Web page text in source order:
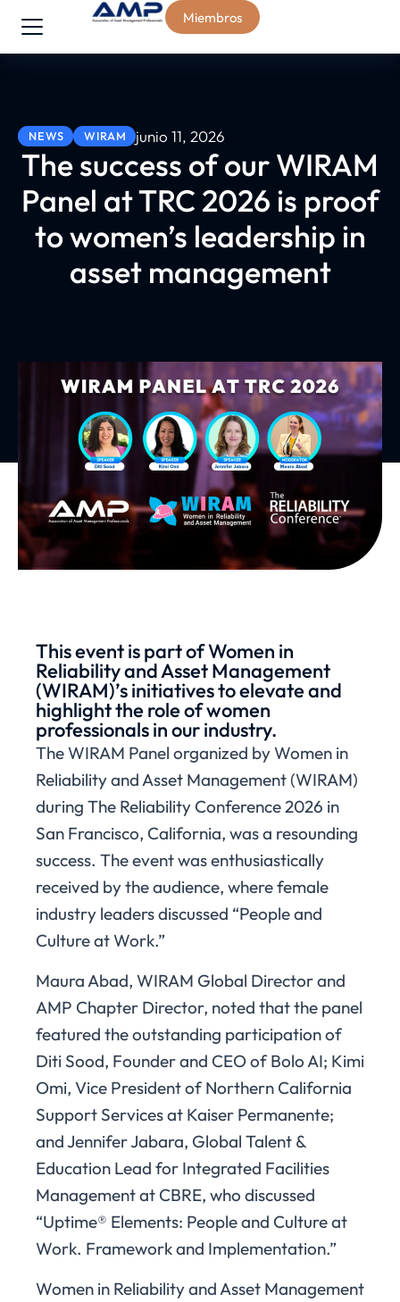
Miembros
NEWS WIRAM junio 11, 2026
The success of our WIRAM
Panel at TRC 2026 is proof
to women’s leadership in
asset management
This event is part of Women in
Reliability and Asset Management
(WIRAM)’s initiatives to elevate and
highlight the role of women
professionals in our industry.
The WIRAM Panel organized by Women in
Reliability and Asset Management (WIRAM)
during The Reliability Conference 2026 in
San Francisco, California, was a resounding
success. The event was enthusiastically
received by the audience, where female
industry leaders discussed “People and
Culture at Work.”
Maura Abad, WIRAM Global Director and
AMP Chapter Director, noted that the panel
featured the outstanding participation of
Diti Sood, Founder and CEO of Bolo AI; Kimi
Omi, Vice President of Northern California
Support Services at Kaiser Permanente;
and Jennifer Jabara, Global Talent &
Education Lead for Integrated Facilities
Management at CBRE, who discussed
“Uptime® Elements: People and Culture at
Work. Framework and Implementation.”
Women in Reliability and Asset Management